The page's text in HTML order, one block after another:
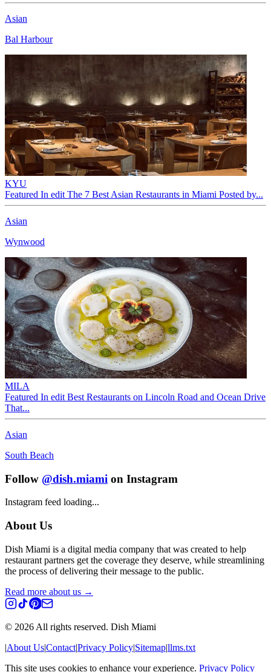
Asian
Bal Harbour
KYU
Featured In edit The 7 Best Asian Restaurants in Miami Posted by...
Asian
Wynwood
MILA
Featured In edit Best Restaurants on Lincoln Road and Ocean Drive
That...
Asian
South Beach
Follow @dish.miami on Instagram
Instagram feed loading...
About Us
Dish Miami is a digital media company that was created to help
restaurant partners get the coverage they deserve, while streamlining
the process of delivering their message to the public.
Read more about us →
© 2026 All rights reserved. Dish Miami
|About Us|Contact|Privacy Policy|Sitemap|llms.txt
This site uses cookies to enhance your experience. Privacy Policy